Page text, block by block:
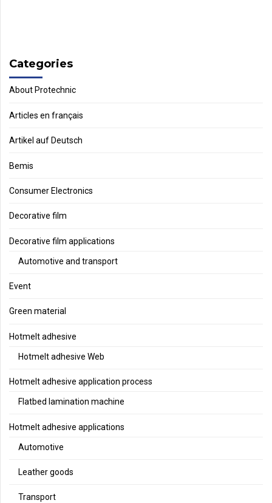
Categories
About Protechnic
Articles en français
Artikel auf Deutsch
Bemis
Consumer Electronics
Decorative film
Decorative film applications
Automotive and transport
Event
Green material
Hotmelt adhesive
Hotmelt adhesive Web
Hotmelt adhesive application process
Flatbed lamination machine
Hotmelt adhesive applications
Automotive
Leather goods
Transport